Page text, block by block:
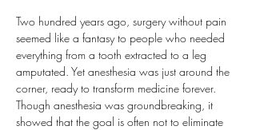
Two hundred years ago, surgery without pain
seemed like a fantasy to people who needed
everything from a tooth extracted to a leg
amputated. Yet anesthesia was just around the
corner, ready to transform medicine forever.
Though anesthesia was groundbreaking, it
showed that the goal is often not to eliminate